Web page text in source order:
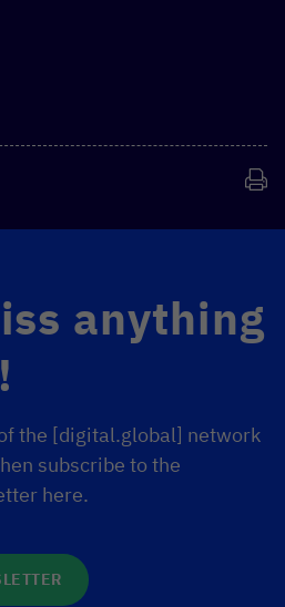
anything
the [digital.global] network
subscribe to the
here.